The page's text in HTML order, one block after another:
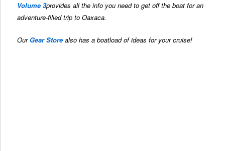
Volume 3provides all the info you need to get off the boat for an
adventure-filled trip to Oaxaca.
Our Gear Storealso has a boatload of ideas for your cruise!